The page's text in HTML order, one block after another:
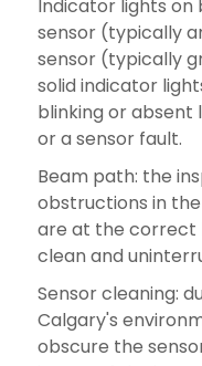
Indicator lights on
sensor (typically
sensor (typically
solid indicator
blinking or absent
or a sensor fault.
Beam path: the
obstructions in
are at the correct
clean and
Sensor cleaning:
Calgary's
obscure the